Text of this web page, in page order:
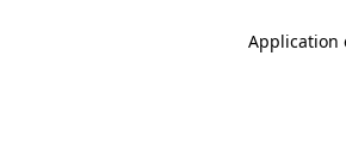
Application